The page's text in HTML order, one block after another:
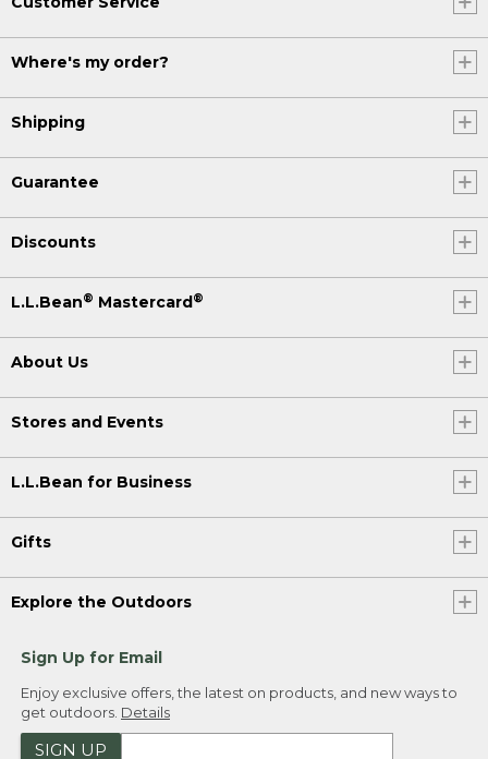
Where's my order?
Shipping
Guarantee
Discounts
L.L.Bean® Mastercard®
About Us
Stores and Events
L.L.Bean for Business
Gifts
Explore the Outdoors
Sign Up for Email
Enjoy exclusive offers, the latest on products, and new ways to
get outdoors. Details
SIGN UP